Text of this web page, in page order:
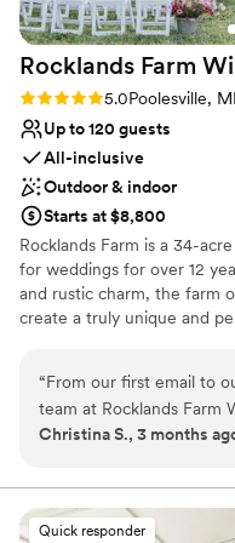
Not wheelchair
recommend it to
Rocklands Farm
Rating: 5.0 (2 reviews)
5.0Poolesville,
Up to 120 guests
All-inclusive
Outdoor & indoor
Starts at $8,800
Rocklands Farm is a 34-
for weddings for over 12
and rustic charm, the farm
create a truly unique and
countless gorgeous photo
Rocklands Farm provides
wedding. The in-house
with couples to ensure
atmosphere and
the perfect choice for
experience.
“From our first email to
team at Rocklands Farm
like family. They were
put us at ease
The vineyard and barn
Christina S., 3 months
Quick responder